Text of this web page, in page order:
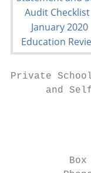
Private
and
Box